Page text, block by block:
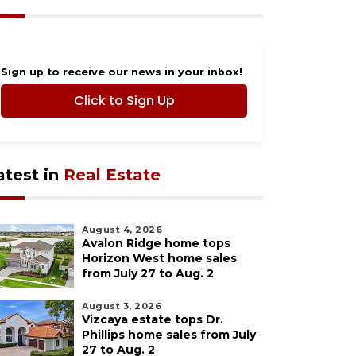
Sign up to receive our news in your inbox!
Click to Sign Up
in Real Estate
August 4, 2026
Avalon Ridge home tops
Horizon West home sales
from July 27 to Aug. 2
August 3, 2026
Vizcaya estate tops Dr.
Phillips home sales from July
27 to Aug. 2